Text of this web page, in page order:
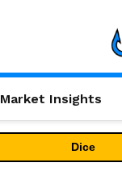
Market Insights
Dice